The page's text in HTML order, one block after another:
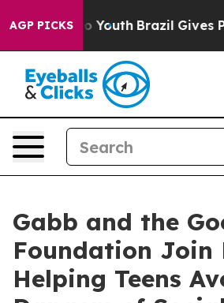
AGP PICKS
to Youth Brazil Gives
Gabb and the
Foundation Join
Helping Teens